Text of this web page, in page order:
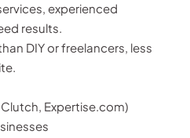
experienced
results.
DIY or freelancers, less
Expertise.com)